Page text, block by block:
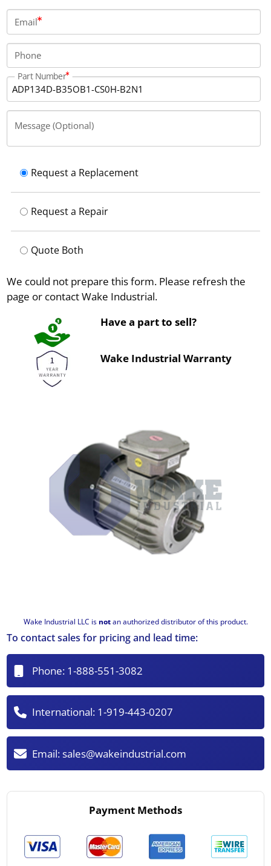
Wake Industrial LLC is notan authorized distributor of this product.
Email
Phone
Part Number
Message (Optional)
Request a Replacement
Request a Repair
Quote Both
We could not prepare this form. Please refresh the
page or contact Wake Industrial.
Have a part to sell?
Wake Industrial Warranty
To contact sales for pricing and lead time:
Phone: 1-888-551-3082
International: 1-919-443-0207
Email:sales@wakeindustrial.com
Payment Methods